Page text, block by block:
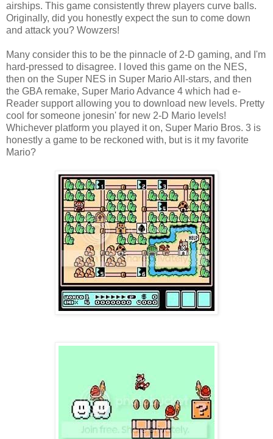
airships. This game consistently threw players curve balls.
Originally, did you honestly expect the sun to come down
and attack you? Wowzers!
Many consider this to be the pinnacle of 2-D gaming, and I'm
hard-pressed to disagree. I loved this game on the NES,
then on the Super NES in Super Mario All-stars, and then
the GBA remake, Super Mario Advance 4 which had e-
Reader support allowing you to download new levels. Pretty
cool for someone jonesin' for new 2-D Mario levels!
Whichever platform you played it on, Super Mario Bros. 3 is
honestly a game to be reckoned with, but is it my favorite
Mario?